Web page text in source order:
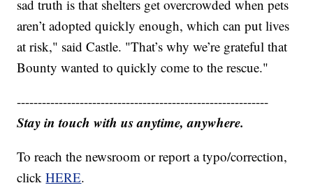
sad truth is that shelters get overcrowded when pets
aren’t adopted quickly enough, which can put lives
at risk," said Castle. "That’s why we’re grateful that
Bounty wanted to quickly come to the rescue."
------------------------------------------------------------
Stay in touch with us anytime, anywhere.
To reach the newsroom or report a typo/correction,
clickHERE.